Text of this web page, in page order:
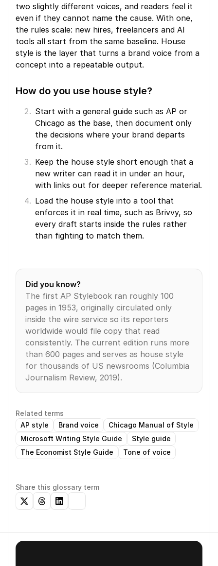
two slightly different voices, and readers feel it
even if they cannot name the cause. With one,
the rules scale: new hires, freelancers and AI
tools all start from the same baseline. House
style is the layer that turns a brand voice from a
concept into a repeatable output.
How do you use house style?
Start with a general guide such as AP or
Chicago as the base, then document only
the decisions where your brand departs
from it.
Keep the house style short enough that a
new writer can read it in under an hour,
with links out for deeper reference material.
Load the house style into a tool that
enforces it in real time, such as Brivvy, so
every draft starts inside the rules rather
than fighting to match them.
Did you know?
The first AP Stylebook ran roughly 100
pages in 1953, originally circulated only
inside the wire service so its reporters
worldwide would file copy that read
consistently. The current edition runs more
than 600 pages and serves as house style
for thousands of US newsrooms (Columbia
Journalism Review, 2019).
Share this glossary term
Related terms
AP style
Brand voice
Chicago Manual of Style
Microsoft Writing Style Guide
Style guide
The Economist Style Guide
Tone of voice